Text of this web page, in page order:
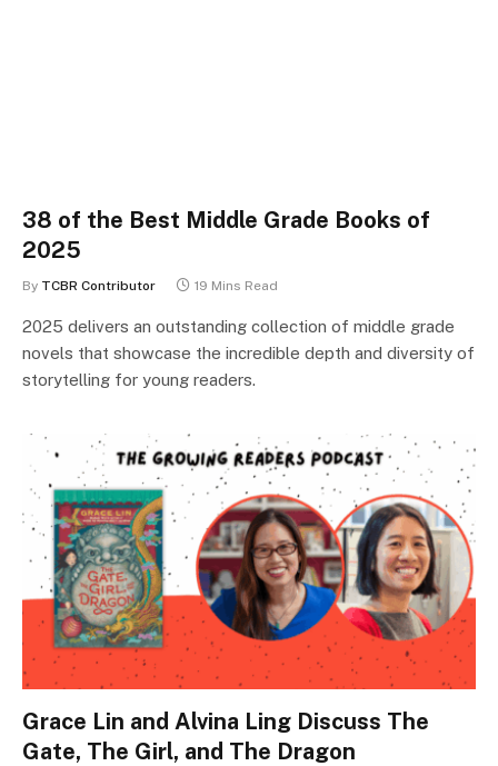
38 of the Best Middle Grade Books of
2025
By TCBR Contributor 19 Mins Read
2025 delivers an outstanding collection of middle grade
novels that showcase the incredible depth and diversity of
storytelling for young readers.
Grace Lin and Alvina Ling Discuss The
Gate, The Girl, and The Dragon